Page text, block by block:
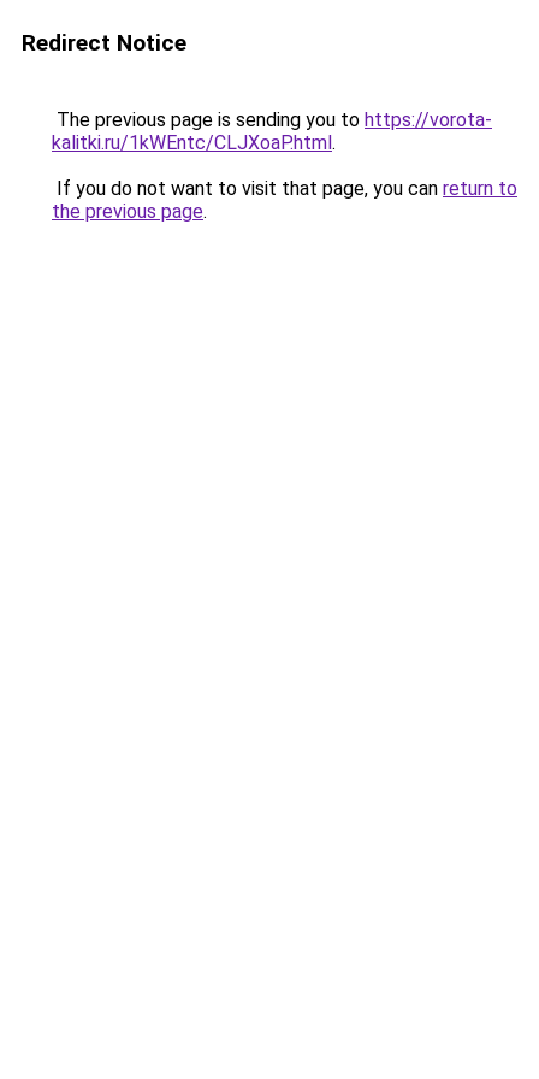
Redirect Notice
The previous page is sending you to https://vorota-
kalitki.ru/1kWEntc/CLJXoaP.html.
If you do not want to visit that page, you can return to
the previous page.